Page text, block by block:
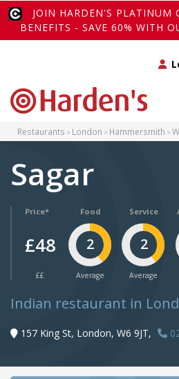
JOIN HARDEN'S PLATINUM
BENEFITS - SAVE 60% WITH
Restaurants London Hammersmith
Sagar
Price*
£48
££
Food
2
Average
Service
2
Average
Indian restaurant in
157 King St, London, W6 9JT,